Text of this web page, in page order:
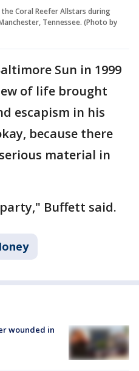
Coral Reefer Allstars during
Tennessee. (Photo by
Sun in 1999
of life brought
escapism in his
because there
material in
Buffett said.
wounded in